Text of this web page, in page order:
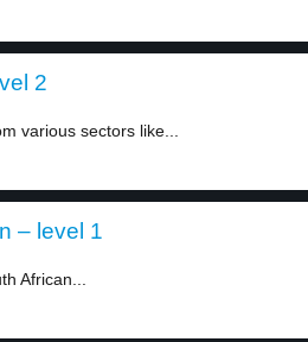
2
various sectors like...
– level 1
African...